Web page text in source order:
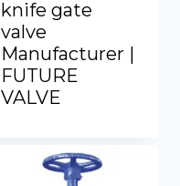
knife gate
valve
Manufacturer |
FUTURE
VALVE